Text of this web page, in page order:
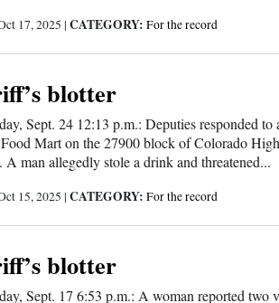
17, 2025 | CATEGORY: For the record
blotter
Sept. 24 12:13 p.m.: Deputies responded to
Mart on the 27900 block of Colorado
A man allegedly stole a drink and threatened...
15, 2025 | CATEGORY: For the record
blotter
Sept. 17 6:53 p.m.: A woman reported two